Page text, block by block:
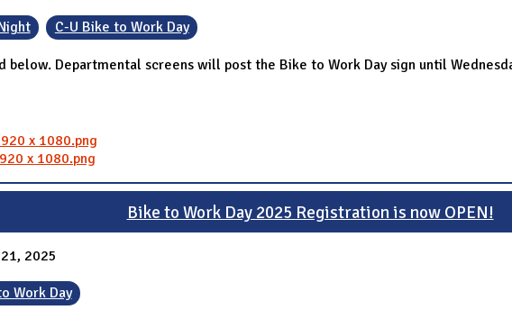
C-U Bike to Work Day
below. Departmental screens will post the Bike to Work Day sign until
x 1080.png
x 1080.png
Bike to Work Day 2025 Registration is now OPEN!
2025
Work Day